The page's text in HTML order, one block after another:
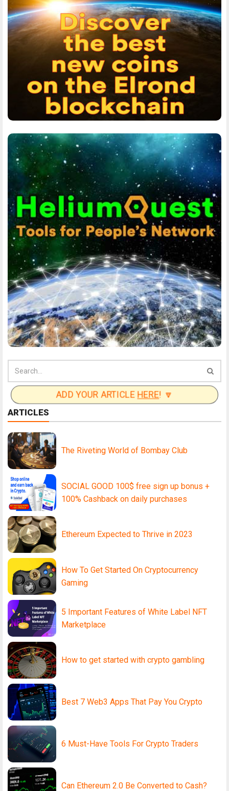
ADD YOUR ARTICLE HERE! 🔽
ARTICLES
The Riveting World of Bombay Club
SOCIAL GOOD 100$ free sign up bonus +
100% Cashback on daily purchases
Ethereum Expected to Thrive in 2023
How To Get Started On Cryptocurrency
Gaming
5 Important Features of White Label NFT
Marketplace
How to get started with crypto gambling
Best 7 Web3 Apps That Pay You Crypto
6 Must-Have Tools For Crypto Traders
Can Ethereum 2.0 Be Converted to Cash?